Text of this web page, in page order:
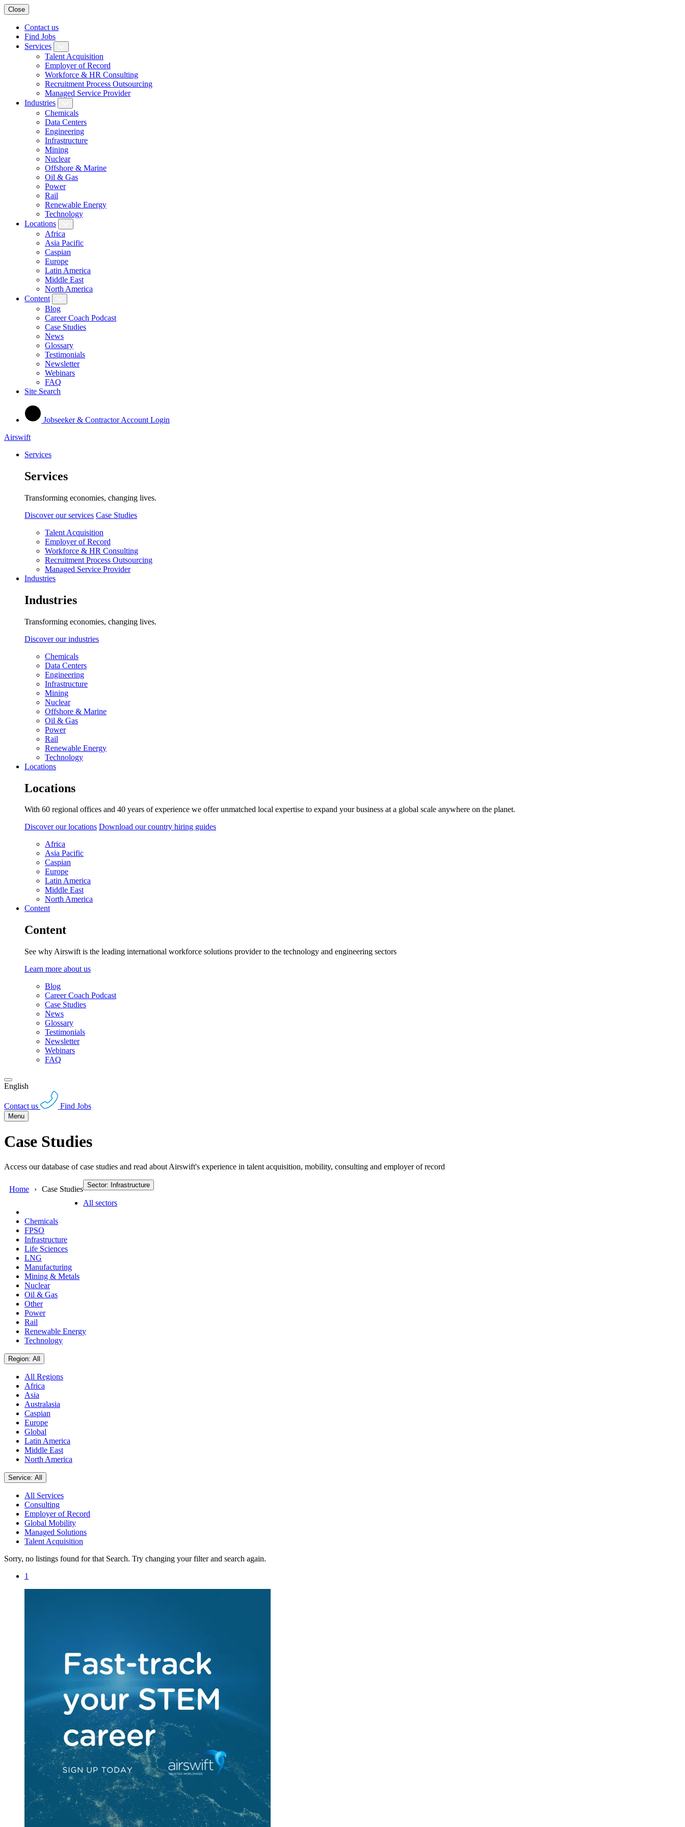
Close
Contact us
Find Jobs
Services
Talent Acquisition
Employer of Record
Workforce & HR Consulting
Recruitment Process Outsourcing
Managed Service Provider
Industries
Chemicals
Data Centers
Engineering
Infrastructure
Mining
Nuclear
Offshore & Marine
Oil & Gas
Power
Rail
Renewable Energy
Technology
Locations
Africa
Asia Pacific
Caspian
Europe
Latin America
Middle East
North America
Content
Blog
Career Coach Podcast
Case Studies
News
Glossary
Testimonials
Newsletter
Webinars
FAQ
Site Search
Jobseeker & Contractor Account Login
Airswift
Services
Services
Transforming economies, changing lives.
Discover our services Case Studies
Talent Acquisition
Employer of Record
Workforce & HR Consulting
Recruitment Process Outsourcing
Managed Service Provider
Industries
Industries
Transforming economies, changing lives.
Discover our industries
Chemicals
Data Centers
Engineering
Infrastructure
Mining
Nuclear
Offshore & Marine
Oil & Gas
Power
Rail
Renewable Energy
Technology
Locations
Locations
With 60 regional offices and 40 years of experience we offer unmatched local expertise to expand your business at a global scale anywhere on the planet.
Discover our locations Download our country hiring guides
Africa
Asia Pacific
Caspian
Europe
Latin America
Middle East
North America
Content
Content
See why Airswift is the leading international workforce solutions provider to the technology and engineering sectors
Learn more about us
Blog
Career Coach Podcast
Case Studies
News
Glossary
Testimonials
Newsletter
Webinars
FAQ
English
Contact us Find Jobs
Menu
Case Studies
Access our database of case studies and read about Airswift's experience in talent acquisition, mobility, consulting and employer of record
Home Case Studies Sector: Infrastructure
All sectors
Chemicals
FPSO
Infrastructure
Life Sciences
LNG
Manufacturing
Mining & Metals
Nuclear
Oil & Gas
Other
Power
Rail
Renewable Energy
Technology
Region: All
All Regions
Africa
Asia
Australasia
Caspian
Europe
Global
Latin America
Middle East
North America
Service: All
All Services
Consulting
Employer of Record
Global Mobility
Managed Solutions
Talent Acquisition
Sorry, no listings found for that Search. Try changing your filter and search again.
1